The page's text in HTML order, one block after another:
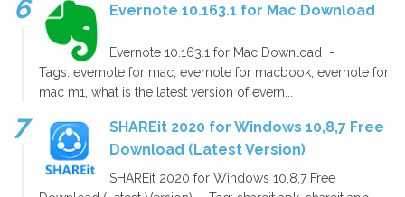
Evernote 10.163.1 for Mac Download
Evernote 10.163.1 for Mac Download -
Tags: evernote for mac, evernote for macbook, evernote for
mac m1, what is the latest version of evern...
SHAREit 2020 for Windows 10,8,7 Free
Download (Latest Version)
SHAREit 2020 for Windows 10,8,7 Free